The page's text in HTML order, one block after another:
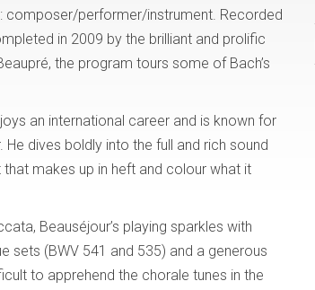
composer/performer/instrument. Recorded
in 2009 by the brilliant and prolific
the program tours some of Bach’s
an international career and is known for
dives boldly into the full and rich sound
makes up in heft and colour what it
Beauséjour’s playing sparkles with
sets (BWV 541 and 535) and a generous
to apprehend the chorale tunes in the